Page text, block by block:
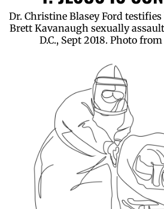
Dr. Christine Blasey Ford
Brett Kavanaugh sexually
D.C., Sept 2018. Photo